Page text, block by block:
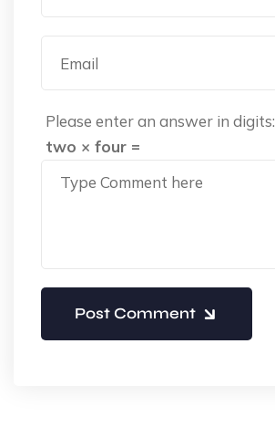
Please enter an answer in digits:
two × four =
Post Comment